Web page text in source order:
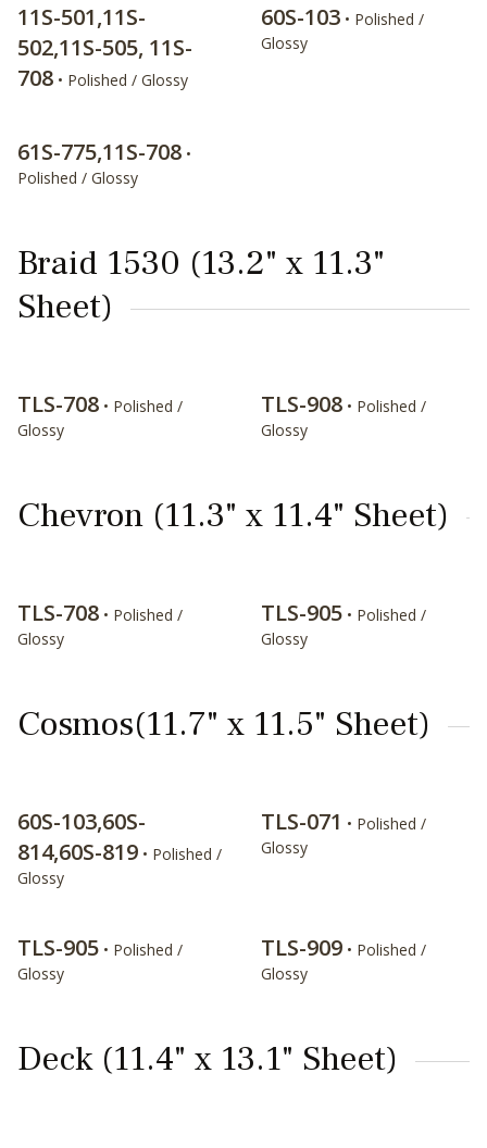
11S-501,11S-
502,11S-505, 11S-
708 • Polished / Glossy
60S-103 • Polished /
Glossy
61S-775,11S-708 •
Polished / Glossy
Braid 1530 (13.2" x 11.3"
Sheet)
TLS-708 • Polished /
Glossy
TLS-908 • Polished /
Glossy
Chevron (11.3" x 11.4" Sheet)
TLS-708 • Polished /
Glossy
TLS-905 • Polished /
Glossy
Cosmos(11.7" x 11.5" Sheet)
60S-103,60S-
814,60S-819 • Polished /
Glossy
TLS-071 • Polished /
Glossy
TLS-905 • Polished /
Glossy
TLS-909 • Polished /
Glossy
Deck (11.4" x 13.1" Sheet)